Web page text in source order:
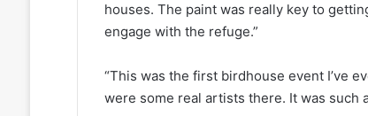
houses. The paint was really key to
engage with the refuge.”
“This was the first birdhouse event I’ve
were some real artists there. It was such